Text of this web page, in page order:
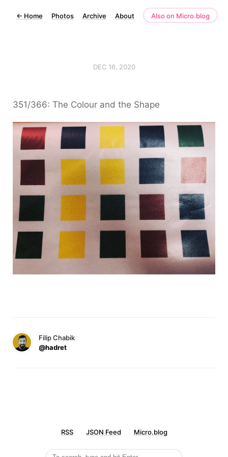
← Home Photos Archive About Also on Micro.blog
DEC 16, 2020
351/366: The Colour and the Shape
Filip Chabik
@hadret
RSS JSON Feed Micro.blog